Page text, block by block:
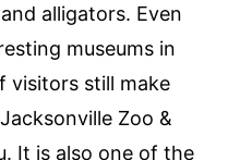
alligators. Even
museums in
visitors still make
Zoo &
It is also one of the